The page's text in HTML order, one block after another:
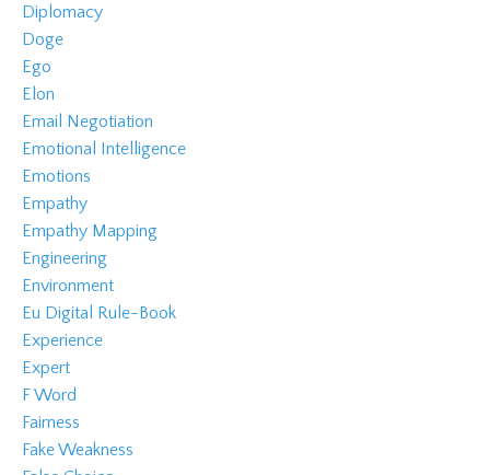
Diplomacy
Doge
Ego
Elon
Email Negotiation
Emotional Intelligence
Emotions
Empathy
Empathy Mapping
Engineering
Environment
Eu Digital Rule-Book
Experience
Expert
F Word
Fairness
Fake Weakness